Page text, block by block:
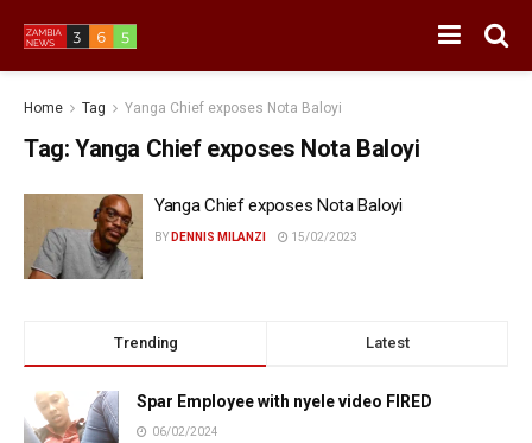
Home Tag Yanga Chief exposes Nota Baloyi
Tag: Yanga Chief exposes Nota Baloyi
Yanga Chief exposes Nota Baloyi
BY DENNIS MILANZI 15/02/2023
Trending Latest
Spar Employee with nyele video FIRED
06/02/2024